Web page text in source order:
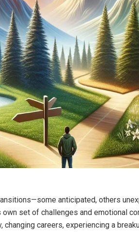
anticipated, others
set of challenges and emotional
changing careers, experiencing a